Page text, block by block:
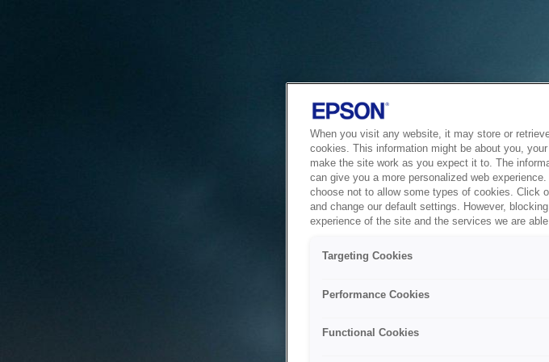
When you visit any website, it may store or
cookies. This information might be about you,
make the site work as you expect it to. The
can give you a more personalized web
choose not to allow some types of cookies. Click
and change our default settings. However,
experience of the site and the services we are
Targeting Cookies
Performance Cookies
Functional Cookies